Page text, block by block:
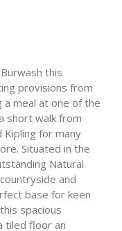
this
provisions from
meal at one of the
short walk from
for many
Situated in the
Natural
and
base for keen
spacious
tiled floor an